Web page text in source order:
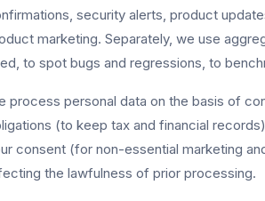
security alerts, product
marketing. Separately, we use
to spot bugs and regressions, to
process personal data on the basis of
(to keep tax and financial
consent (for non-essential marketing
the lawfulness of prior processing.